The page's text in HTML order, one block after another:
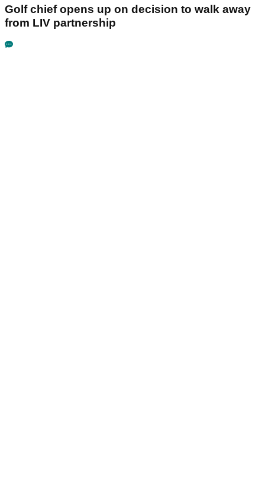
Golf chief opens up on decision to walk away
from LIV partnership